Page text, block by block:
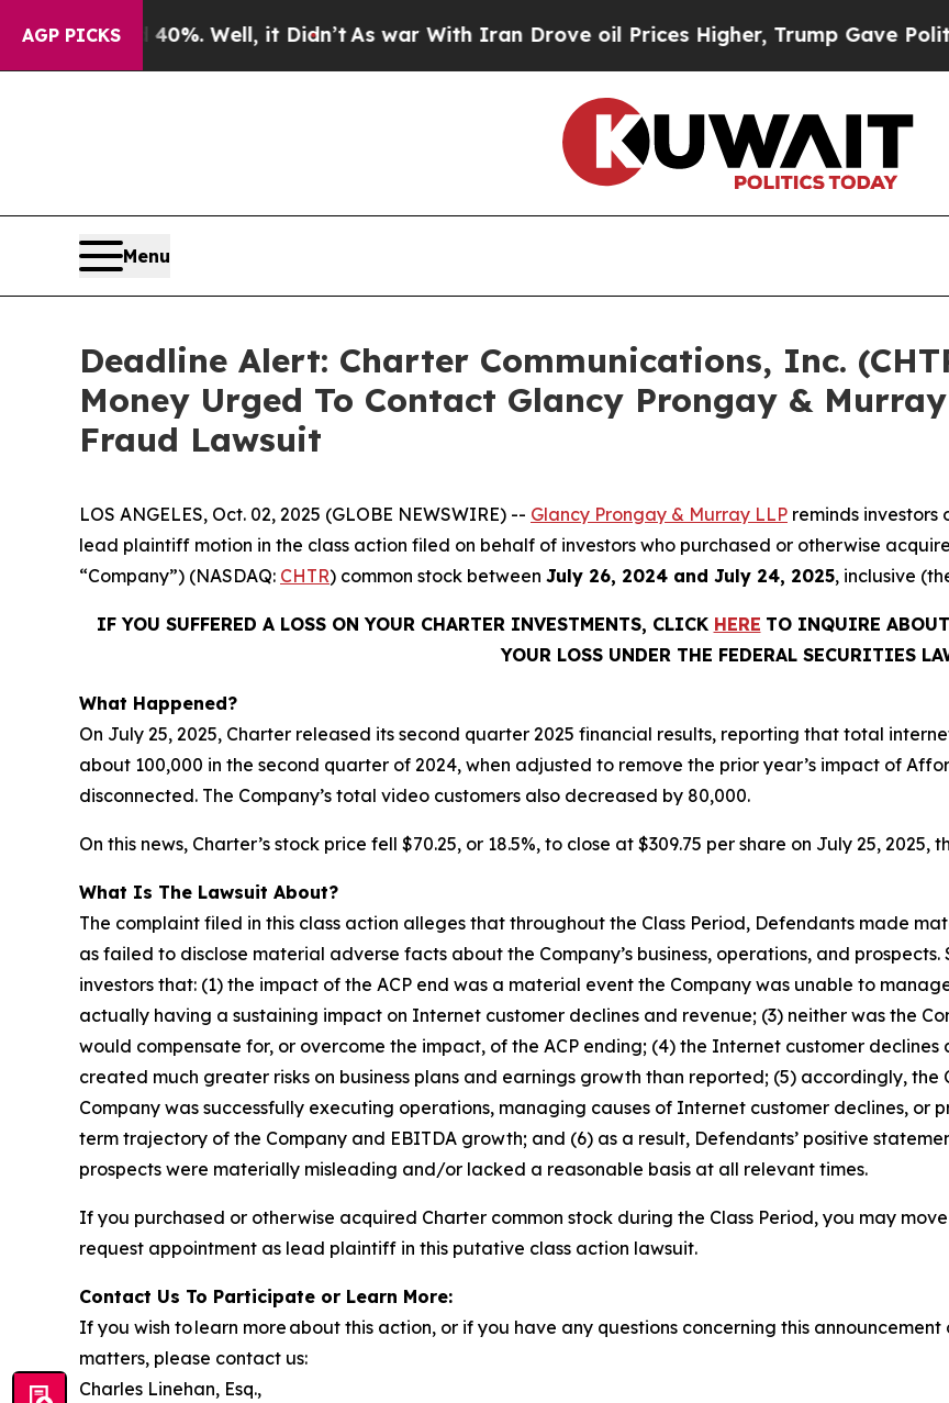
AGP PICKS
40%. Well, it Didn’t As war With Iran Drove oil Prices Higher, Trump Gave Politically
Menu
Deadline Alert: Charter Communications, Inc.
Money Urged To Contact Glancy Prongay &
Fraud Lawsuit
LOS ANGELES, Oct. 02, 2025 (GLOBE NEWSWIRE) -- Glancy Prongay & Murray LLP reminds investors
lead plaintiff motion in the class action filed on behalf of investors who purchased or otherwise
“Company”) (NASDAQ: CHTR) common stock between July 26, 2024 and July 24, 2025, inclusive
IF YOU SUFFERED A LOSS ON YOUR CHARTER INVESTMENTS, CLICK HERE TO INQUIRE
YOUR LOSS UNDER THE FEDERAL SECURITIES
What Happened?
On July 25, 2025, Charter released its second quarter 2025 financial results, reporting that total
about 100,000 in the second quarter of 2024, when adjusted to remove the prior year’s impact of
disconnected. The Company’s total video customers also decreased by 80,000.
On this news, Charter’s stock price fell $70.25, or 18.5%, to close at $309.75 per share on July 25, 2025,
What Is The Lawsuit About?
The complaint filed in this class action alleges that throughout the Class Period, Defendants made
as failed to disclose material adverse facts about the Company’s business, operations, and
investors that: (1) the impact of the ACP end was a material event the Company was unable to
actually having a sustaining impact on Internet customer declines and revenue; (3) neither was the
would compensate for, or overcome the impact, of the ACP ending; (4) the Internet customer
created much greater risks on business plans and earnings growth than reported; (5) accordingly,
Company was successfully executing operations, managing causes of Internet customer declines, or
term trajectory of the Company and EBITDA growth; and (6) as a result, Defendants’ positive
prospects were materially misleading and/or lacked a reasonable basis at all relevant times.
If you purchased or otherwise acquired Charter common stock during the Class Period, you may
request appointment as lead plaintiff in this putative class action lawsuit.
Contact Us To Participate or Learn More:
If you wish to learn more about this action, or if you have any questions concerning this
matters, please contact us:
Charles Linehan, Esq.,